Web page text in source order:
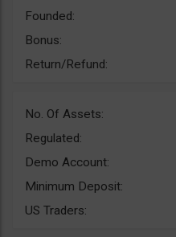
Founded:
Bonus:
Return/Refund:
No. Of Assets:
Regulated:
Demo Account:
Minimum Deposit:
US Traders: